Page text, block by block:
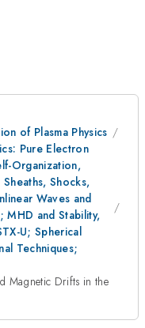
of Plasma Physics
Pure Electron
Organization,
Shocks,
Waves and
MHD and Stability,
U; Spherical
Techniques;
Magnetic Drifts in the